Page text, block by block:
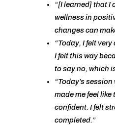
“[I learned] that I
wellness in
changes can
“Today, I felt
I felt this way
to say no, which
“Today’s
made me feel like
confident. I felt
completed.”